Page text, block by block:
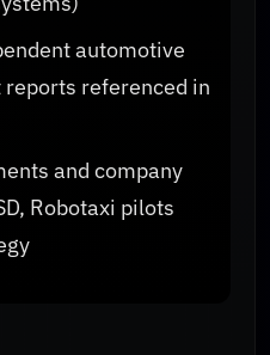
automotive
referenced in
and company
Robotaxi pilots